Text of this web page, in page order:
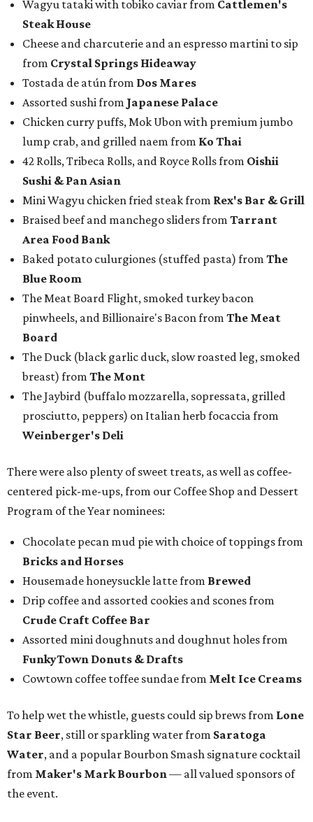
Wagyu tataki with tobiko caviar from Cattlemen's
Steak House
Cheese and charcuterie and an espresso martini to sip
from Crystal Springs Hideaway
Tostada de atún from Dos Mares
Assorted sushi from Japanese Palace
Chicken curry puffs, Mok Ubon with premium jumbo
lump crab, and grilled naem from Ko Thai
42 Rolls, Tribeca Rolls, and Royce Rolls from Oishii
Sushi & Pan Asian
Mini Wagyu chicken fried steak from Rex's Bar & Grill
Braised beef and manchego sliders from Tarrant
Area Food Bank
Baked potato culurgiones (stuffed pasta) from The
Blue Room
The Meat Board Flight, smoked turkey bacon
pinwheels, and Billionaire's Bacon from The Meat
Board
The Duck (black garlic duck, slow roasted leg, smoked
breast) from The Mont
The Jaybird (buffalo mozzarella, sopressata, grilled
prosciutto, peppers) on Italian herb focaccia from
Weinberger's Deli
There were also plenty of sweet treats, as well as coffee-
centered pick-me-ups, from our Coffee Shop and Dessert
Program of the Year nominees:
Chocolate pecan mud pie with choice of toppings from
Bricks and Horses
Housemade honeysuckle latte from Brewed
Drip coffee and assorted cookies and scones from
Crude Craft Coffee Bar
Assorted mini doughnuts and doughnut holes from
FunkyTown Donuts & Drafts
Cowtown coffee toffee sundae from Melt Ice Creams
To help wet the whistle, guests could sip brews from Lone
Star Beer, still or sparkling water from Saratoga
Water, and a popular Bourbon Smash signature cocktail
from Maker's Mark Bourbon— all valued sponsors of
the event.